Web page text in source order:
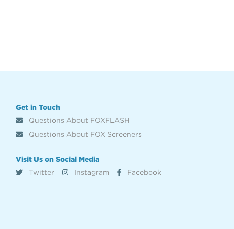
Get in Touch
Questions About FOXFLASH
Questions About FOX Screeners
Visit Us on Social Media
Twitter
Instagram Facebook